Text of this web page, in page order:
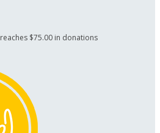
reaches $75.00 in donations